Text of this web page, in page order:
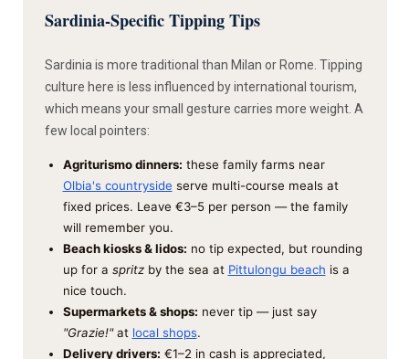
Sardinia-Specific Tipping Tips
Sardinia is more traditional than Milan or Rome. Tipping
culture here is less influenced by international tourism,
which means your small gesture carries more weight. A
few local pointers:
Agriturismo dinners: these family farms near
Olbia's countryside serve multi-course meals at
fixed prices. Leave €3–5 per person — the family
will remember you.
Beach kiosks & lidos: no tip expected, but rounding
up for a spritzby the sea at Pittulongu beach is a
nice touch.
Supermarkets & shops: never tip — just say
"Grazie!"at local shops.
Delivery drivers: €1–2 in cash is appreciated,